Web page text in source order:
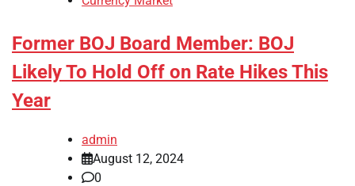
Former BOJ Board Member: BOJ
Likely To Hold Off on Rate Hikes This
Year
admin
August 12, 2024
0